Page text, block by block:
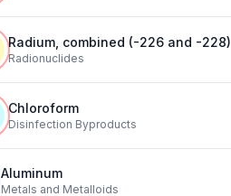
Radium, combined (-226 and -228)
Radionuclides
Chloroform
Disinfection Byproducts
Aluminum
Metals and Metalloids